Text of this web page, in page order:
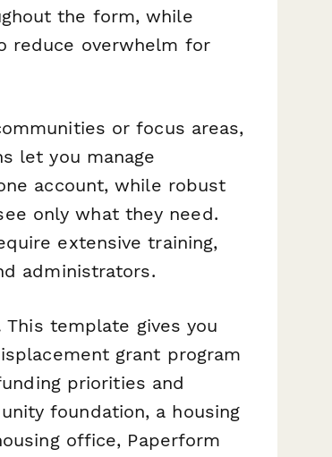
the form, while
reduce overwhelm for
or focus areas,
let you manage
account, while robust
only what they need.
extensive training,
administrators.
This template gives you
grant program
priorities and
foundation, a housing
office, Paperform